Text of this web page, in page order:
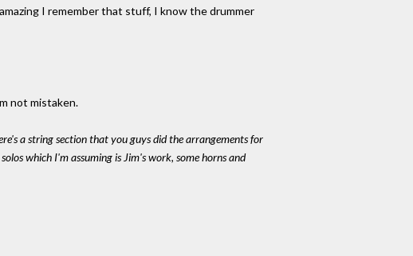
I remember that stuff, I know the drummer
not mistaken.
a string section that you guys did the arrangements for
which I'm assuming is Jim's work, some horns and